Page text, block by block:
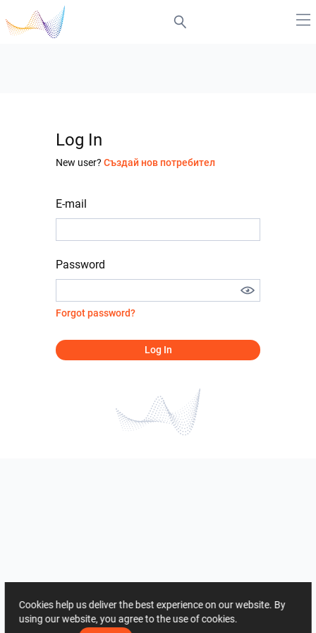
Log In
New user? Създай нов потребител
E-mail
Password
Forgot password?
Log In
Cookies help us deliver the best experience on our website. By
using our website, you agree to the use of cookies.